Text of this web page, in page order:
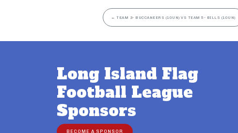
← TEAM 3- BUCCANEERS (10UN) VS TEAM 5- BILLS (10UN)
Long Island Flag
Football League
Sponsors
BECOME A SPONSOR